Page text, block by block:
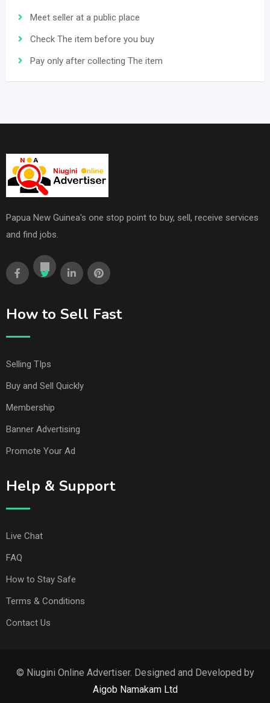
Meet seller at a public place
Check The item before you buy
Pay only after collecting The item
Papua New Guinea's one stop point to buy, sell, receive services
and find jobs.
How to Sell Fast
Selling TIps
Buy and Sell Quickly
Membership
Banner Advertising
Promote Your Ad
Help & Support
Live Chat
FAQ
How to Stay Safe
Terms & Conditions
Contact Us
© Niugini Online Advertiser. Designed and Developed by
Aigob Namakam Ltd